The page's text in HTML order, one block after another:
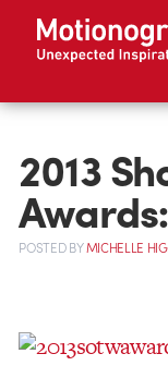
2013
POSTEDBYMICHELLE